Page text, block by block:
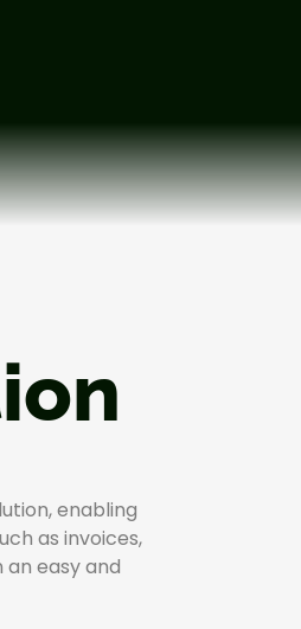
enabling
as invoices,
easy and